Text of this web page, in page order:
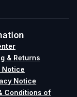
& Returns
Notice
Notice
Conditions of